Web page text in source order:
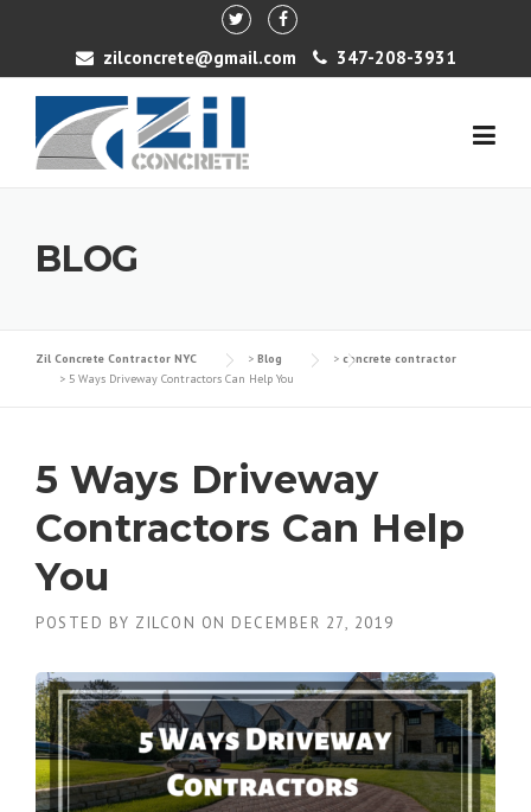
zilconcrete@gmail.com 347-208-3931
BLOG
Zil Concrete Contractor NYC > Blog > concrete contractor
> 5 Ways Driveway Contractors Can Help You
5 Ways Driveway
Contractors Can Help
You
POSTED BY ZILCON ON DECEMBER 27, 2019